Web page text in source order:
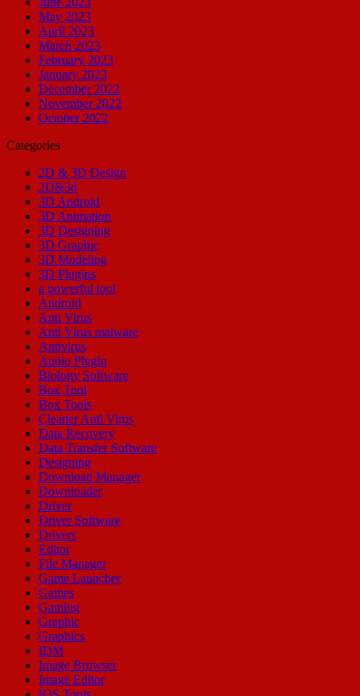
May 2023
April 2023
March 2023
February 2023
January 2023
December 2022
November 2022
October 2022
Categories
2D & 3D Design
2D&3d
3D Android
3D Animation
3D Designing
3D Graphic
3D Modeling
3D Plugins
a powerful tool
Android
Anti Virus
Anti Virus malware
Antivirus
Audio Plugin
Biology Software
Box Tool
Box Tools
Cleaner Anti Virus
Data Recovery
Data Transfer Software
Designing
Download Manager
Downloader
Driver
Driver Software
Drivers
Editor
File Manager
Game Launcher
Games
Gaming
Graphic
Graphics
IDM
Image Browser
Image Editor